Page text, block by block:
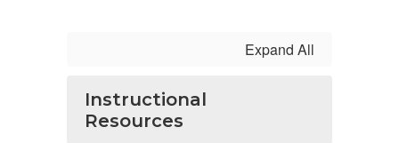
Expand All
Instructional
Resources